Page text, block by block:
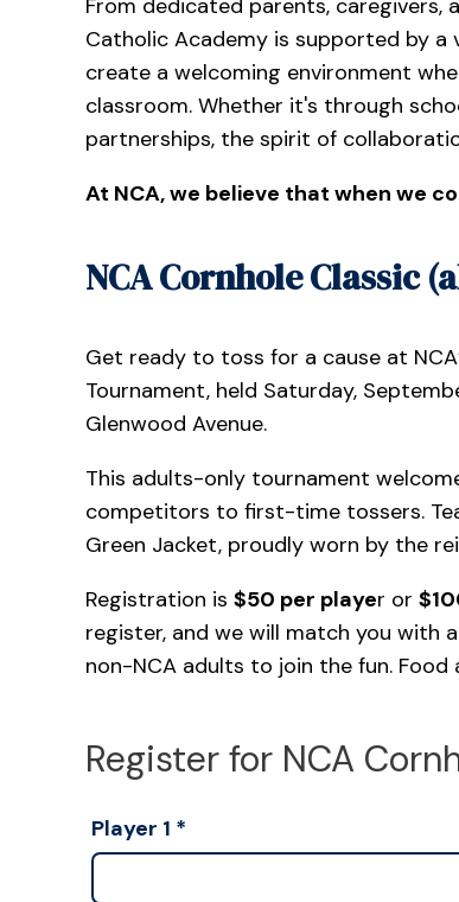
From dedicated parents, caregivers,
Catholic Academy is supported by a
create a welcoming environment
classroom. Whether it's through
partnerships, the spirit of
At NCA, we believe that when we
NCA Cornhole Classic
Get ready to toss for a cause at
Tournament, held Saturday,
Glenwood Avenue.
This adults-only tournament
competitors to first-time tossers.
Green Jacket, proudly worn by the
Registration is $50 per player or
register, and we will match you with
non-NCA adults to join the fun. Food
Register for NCA
Player 1 *